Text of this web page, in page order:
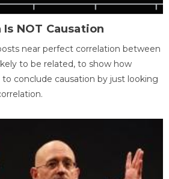
NOT Causation
near perfect correlation between
to be related, to show how
conclude causation by just looking